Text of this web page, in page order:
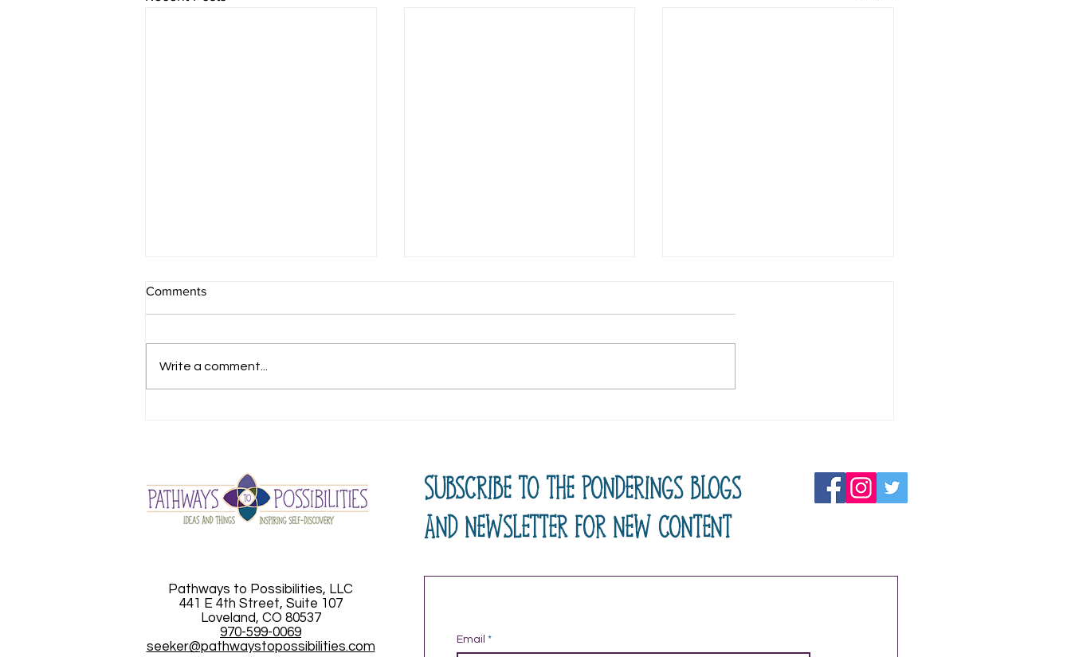
Comments
Write a comment...
Pathways to Possibilities, LLC
441 E 4th Street, Suite 107
Loveland, CO 80537
970-599-0069
seeker@pathwaystopossibilities.com
Subscribe to the ponderings blogs
and newsletter for new content
Email